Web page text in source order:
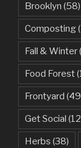
Brooklyn (58)
Composting
Fall & Winter
Food Forest
Frontyard
Get Social
Herbs (38)